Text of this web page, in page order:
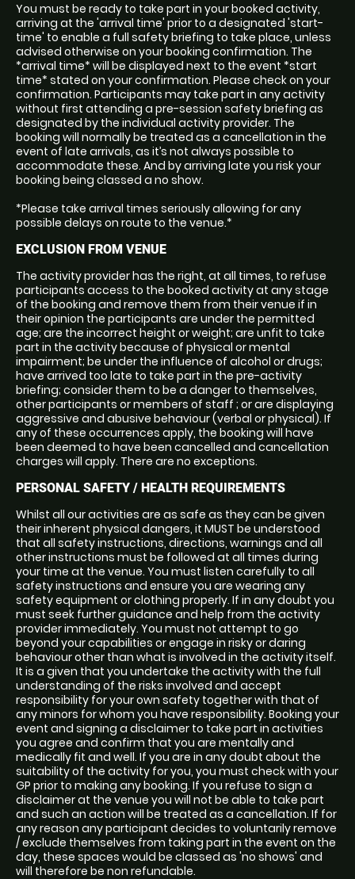
You must be ready to take part in your booked activity,
arriving at the 'arrival time' prior to a designated 'start-
time' to enable a full safety briefing to take place, unless
advised otherwise on your booking confirmation. The
*arrival time* will be displayed next to the event *start
time* stated on your confirmation. Please check on your
confirmation. Participants may take part in any activity
without first attending a pre-session safety briefing as
designated by the individual activity provider. The
booking will normally be treated as a cancellation in the
event of late arrivals, as it’s not always possible to
accommodate these. And by arriving late you risk your
booking being classed a no show.
*Please take arrival times seriously allowing for any
possible delays on route to the venue.*
EXCLUSION FROM VENUE
The activity provider has the right, at all times, to refuse
participants access to the booked activity at any stage
of the booking and remove them from their venue if in
their opinion the participants are under the permitted
age; are the incorrect height or weight; are unfit to take
part in the activity because of physical or mental
impairment; be under the influence of alcohol or drugs;
have arrived too late to take part in the pre-activity
briefing; consider them to be a danger to themselves,
other participants or members of staff ; or are displaying
aggressive and abusive behaviour (verbal or physical). If
any of these occurrences apply, the booking will have
been deemed to have been cancelled and cancellation
charges will apply. There are no exceptions.
PERSONAL SAFETY / HEALTH REQUIREMENTS
Whilst all our activities are as safe as they can be given
their inherent physical dangers, it MUST be understood
that all safety instructions, directions, warnings and all
other instructions must be followed at all times during
your time at the venue. You must listen carefully to all
safety instructions and ensure you are wearing any
safety equipment or clothing properly. If in any doubt you
must seek further guidance and help from the activity
provider immediately. You must not attempt to go
beyond your capabilities or engage in risky or daring
behaviour other than what is involved in the activity itself.
It is a given that you undertake the activity with the full
understanding of the risks involved and accept
responsibility for your own safety together with that of
any minors for whom you have responsibility. Booking your
event and signing a disclaimer to take part in activities
you agree and confirm that you are mentally and
medically fit and well. If you are in any doubt about the
suitability of the activity for you, you must check with your
GP prior to making any booking. If you refuse to sign a
disclaimer at the venue you will not be able to take part
and such an action will be treated as a cancellation. If for
any reason any participant decides to voluntarily remove
/ exclude themselves from taking part in the event on the
day, these spaces would be classed as 'no shows' and
will therefore be non refundable.